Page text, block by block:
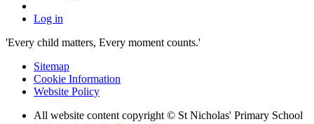
Log in
'Every child matters, Every moment counts.'
Sitemap
Cookie Information
Website Policy
All website content copyright © St Nicholas' Primary School